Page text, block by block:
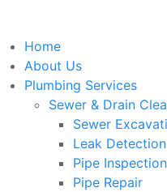
Home
About Us
Plumbing Services
Sewer & Drain
Sewer
Leak Detection
Pipe Inspection
Pipe Repair